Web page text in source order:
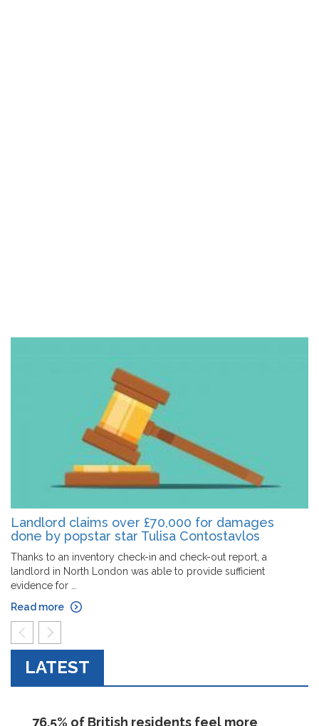
Landlord claims over £70,000 for damages
done by popstar star Tulisa Contostavlos
Thanks to an inventory check-in and check-out report, a
landlord in North London was able to provide sufficient
evidence for …
Read more
prev next
LATEST
76.5% of British residents feel more